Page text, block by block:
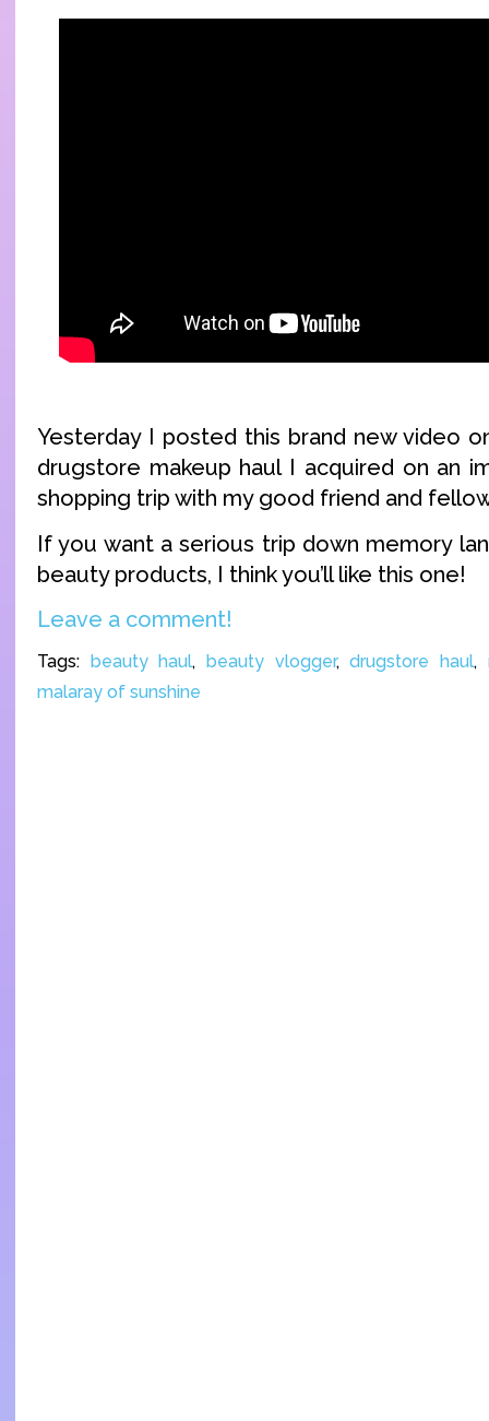
Yesterday I posted this brand new video
drugstore makeup haul I acquired on an
shopping trip with my good friend and
If you want a serious trip down memory
beauty products, I think you’ll like this one!
Leave a comment!
Tags: beauty haul,beauty vlogger,drugstore haul,
malaray of sunshine